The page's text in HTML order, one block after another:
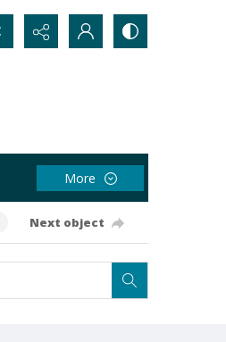
More
Next object